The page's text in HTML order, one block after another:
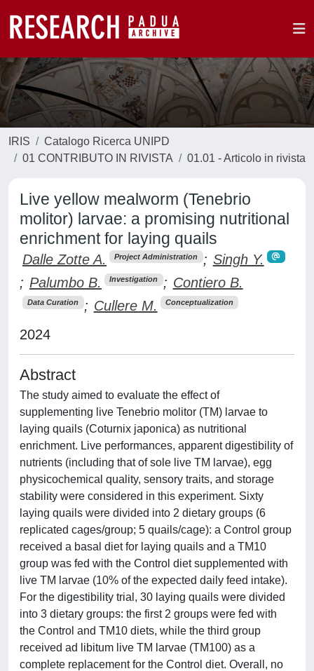
IRIS
Catalogo Ricerca UNIPD
01 CONTRIBUTO IN RIVISTA
01.01 - Articolo in rivista
Live yellow mealworm (Tenebrio
molitor) larvae: a promising nutritional
enrichment for laying quails
Dalle Zotte A. Project Administration ; Singh Y.
; Palumbo B. Investigation ; Contiero B.
Data Curation ; Cullere M. Conceptualization
2024
Abstract
The study aimed to evaluate the effect of
supplementing live Tenebrio molitor (TM) larvae to
laying quails (Coturnix japonica) as nutritional
enrichment. Live performances, apparent digestibility of
nutrients (including that of sole live TM larvae), egg
physicochemical quality, sensory traits, and storage
stability were considered in this experiment. Sixty
laying quails were divided into 2 dietary groups (6
replicated cages/group; 5 quails/cage): a Control group
received a basal diet for laying quails and a TM10
group was fed with the Control diet supplemented with
live TM larvae (10% of the expected daily feed intake).
For the digestibility trial, 30 laying quails were divided
into 3 dietary groups: the first 2 groups were fed with
the Control and TM10 diets, while the third group
received ad libitum live TM larvae (TM100) as a
complete replacement for the Control diet. Overall, no